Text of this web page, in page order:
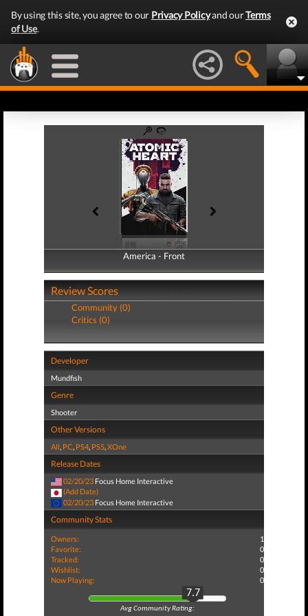
By using this site, you agree to our Privacy Policyand ourTerms
of Use.
America - Front
America - Back
Review Scores
Community (0)
Critics (0)
Developer
Mundfish
Genre
Shooter
Other Versions
All, PC, PS4, PS5,XOne
Release Dates
02/20/23 Focus Home Interactive
(Add Date)
02/20/23 Focus Home Interactive
Community Stats
Owners:
1
Favorite:
0
Tracked:
0
Wishlist:
0
Now Playing:
0
7.7
Avg Community Rating: